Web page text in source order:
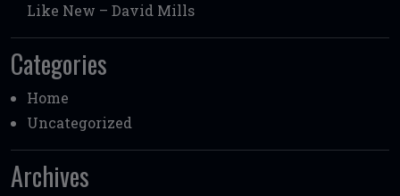
Like New – David Mills
Categories
Home
Uncategorized
Archives